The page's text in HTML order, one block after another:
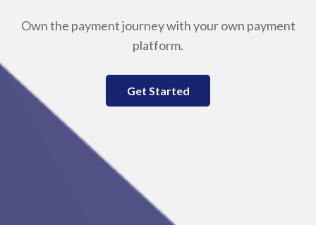
Own the payment journey with your own payment
platform.
Get Started